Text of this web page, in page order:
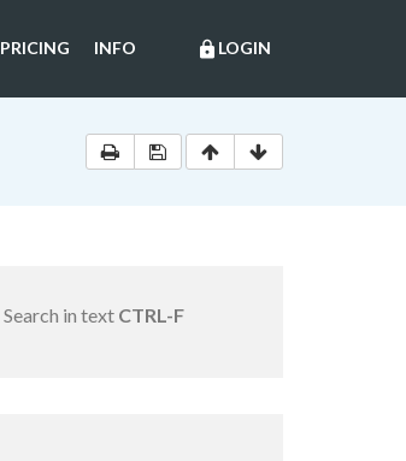
lock LOGIN
PRICING INFO
Search in text CTRL-F